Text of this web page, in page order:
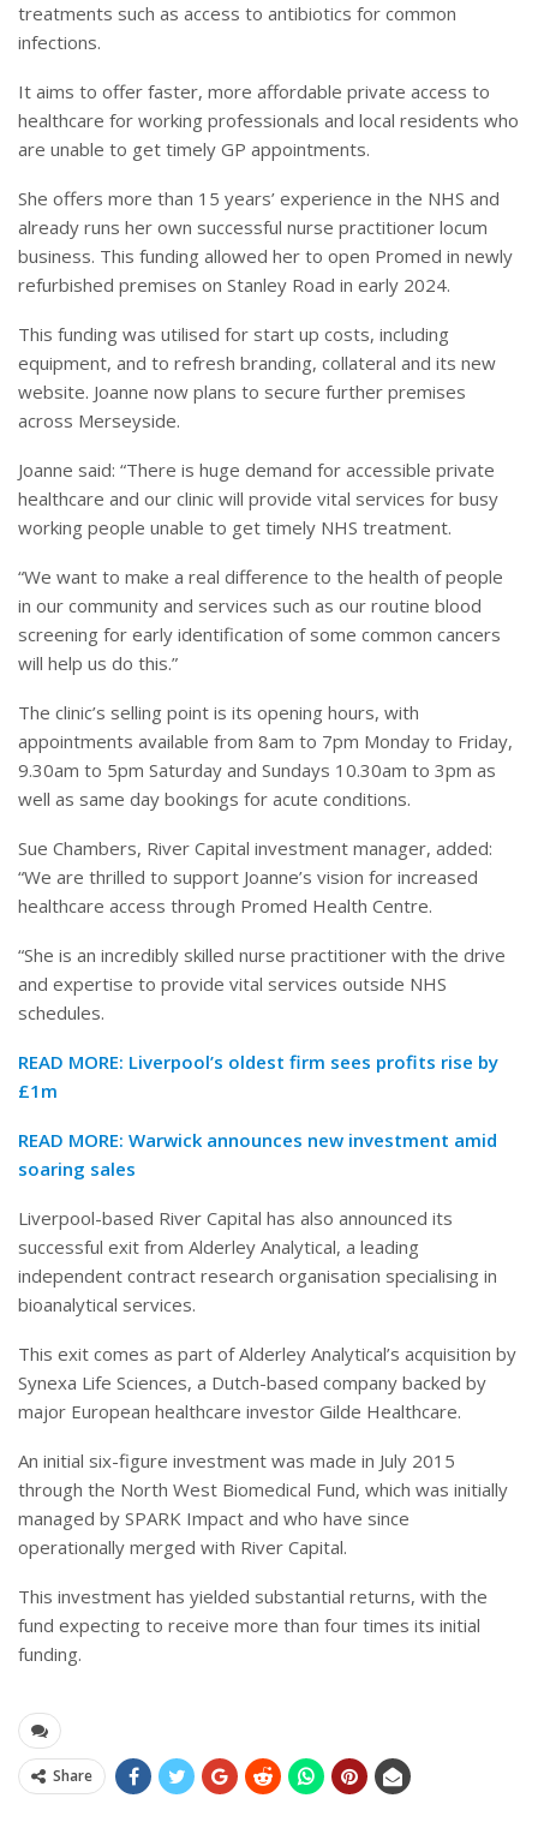
treatments such as access to antibiotics for common
infections.
It aims to offer faster, more affordable private access to
healthcare for working professionals and local residents who
are unable to get timely GP appointments.
She offers more than 15 years’ experience in the NHS and
already runs her own successful nurse practitioner locum
business. This funding allowed her to open Promed in newly
refurbished premises on Stanley Road in early 2024.
This funding was utilised for start up costs, including
equipment, and to refresh branding, collateral and its new
website. Joanne now plans to secure further premises
across Merseyside.
Joanne said: “There is huge demand for accessible private
healthcare and our clinic will provide vital services for busy
working people unable to get timely NHS treatment.
“We want to make a real difference to the health of people
in our community and services such as our routine blood
screening for early identification of some common cancers
will help us do this.”
The clinic’s selling point is its opening hours, with
appointments available from 8am to 7pm Monday to Friday,
9.30am to 5pm Saturday and Sundays 10.30am to 3pm as
well as same day bookings for acute conditions.
Sue Chambers, River Capital investment manager, added:
“We are thrilled to support Joanne’s vision for increased
healthcare access through Promed Health Centre.
“She is an incredibly skilled nurse practitioner with the drive
and expertise to provide vital services outside NHS
schedules.
READ MORE: Liverpool’s oldest firm sees profits rise by
£1m
READ MORE: Warwick announces new investment amid
soaring sales
Liverpool-based River Capital has also announced its
successful exit from Alderley Analytical, a leading
independent contract research organisation specialising in
bioanalytical services.
This exit comes as part of Alderley Analytical’s acquisition by
Synexa Life Sciences, a Dutch-based company backed by
major European healthcare investor Gilde Healthcare.
An initial six-figure investment was made in July 2015
through the North West Biomedical Fund, which was initially
managed by SPARK Impact and who have since
operationally merged with River Capital.
This investment has yielded substantial returns, with the
fund expecting to receive more than four times its initial
funding.
Share